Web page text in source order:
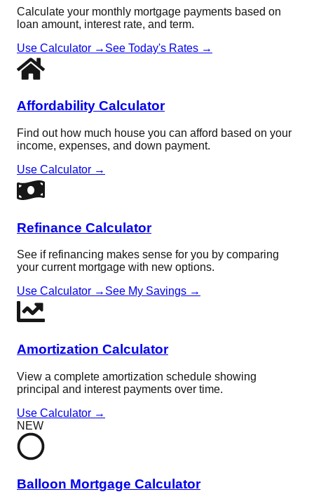
Calculate your monthly mortgage payments based on
loan amount, interest rate, and term.
Use Calculator → See Today's Rates →
Affordability Calculator
Find out how much house you can afford based on your
income, expenses, and down payment.
Use Calculator →
Refinance Calculator
See if refinancing makes sense for you by comparing
your current mortgage with new options.
Use Calculator → See My Savings →
Amortization Calculator
View a complete amortization schedule showing
principal and interest payments over time.
Use Calculator →
NEW
Balloon Mortgage Calculator